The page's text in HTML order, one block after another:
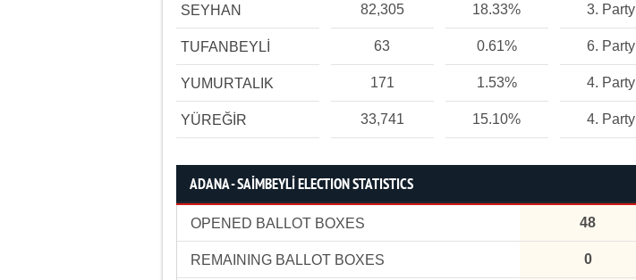
SEYHAN 82,305 18.33% 3. Party
TUFANBEYLİ 63 0.61% 6. Party
YUMURTALIK 171 1.53% 4. Party
YÜREĞİR 33,741 15.10% 4. Party
ADANA - SAİMBEYLİ ELECTION STATISTICS
OPENED BALLOT BOXES 48
REMAINING BALLOT BOXES 0